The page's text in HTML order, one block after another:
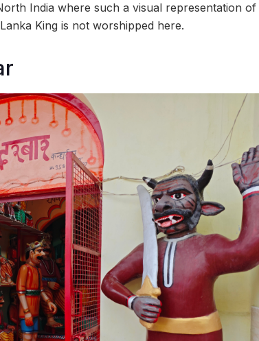
India where such a visual representation of
King is not worshipped here.